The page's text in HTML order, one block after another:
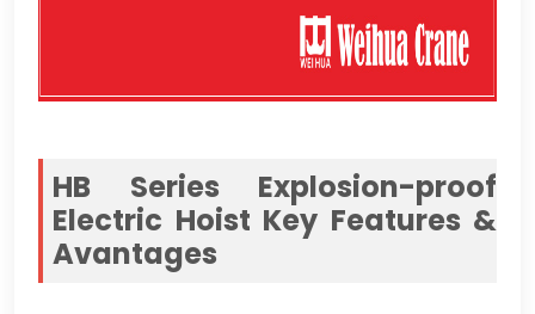
HB Series Explosion-proof
Electric Hoist Key Features &
Avantages